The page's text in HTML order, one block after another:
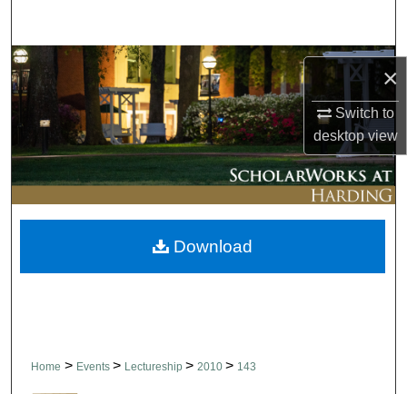
×
Switch to
desktopview
Browse Collections
My Account
About
Digital Commons Network™
Home > Events > Lectureship > 2010 > 143
Download